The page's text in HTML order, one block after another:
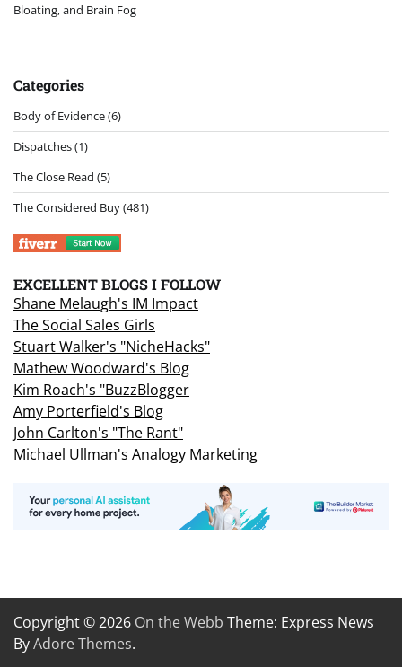
Bloating, and Brain Fog
Categories
Body of Evidence(6)
Dispatches(1)
The Close Read (5)
The Considered Buy(481)
EXCELLENT BLOGS I FOLLOW
Shane Melaugh's IM Impact
The Social Sales Girls
Stuart Walker's "NicheHacks"
Mathew Woodward's Blog
Kim Roach's "BuzzBlogger
Amy Porterfield's Blog
John Carlton's "The Rant"
Michael Ullman's Analogy Marketing
Copyright © 2026 On the Webb Theme: Express News
ByAdore Themes.